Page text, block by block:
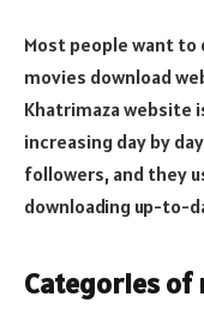
Most people want
movies download
Khatrimaza website
increasing day by
followers, and they
downloading up-to-
Categories of